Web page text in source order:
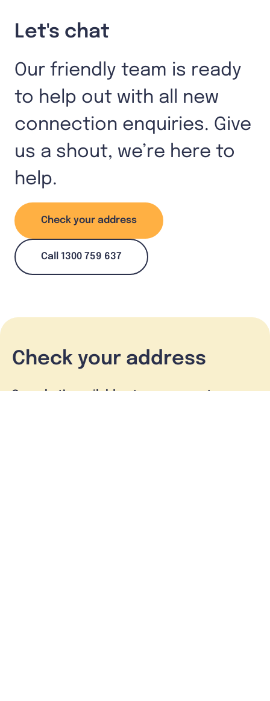
Let's chat
Our friendly team is ready
to help out with all new
connection enquiries. Give
us a shout, we’re here to
help.
Check your address
Call 1300 759 637
Check your address
See what’s available at your property